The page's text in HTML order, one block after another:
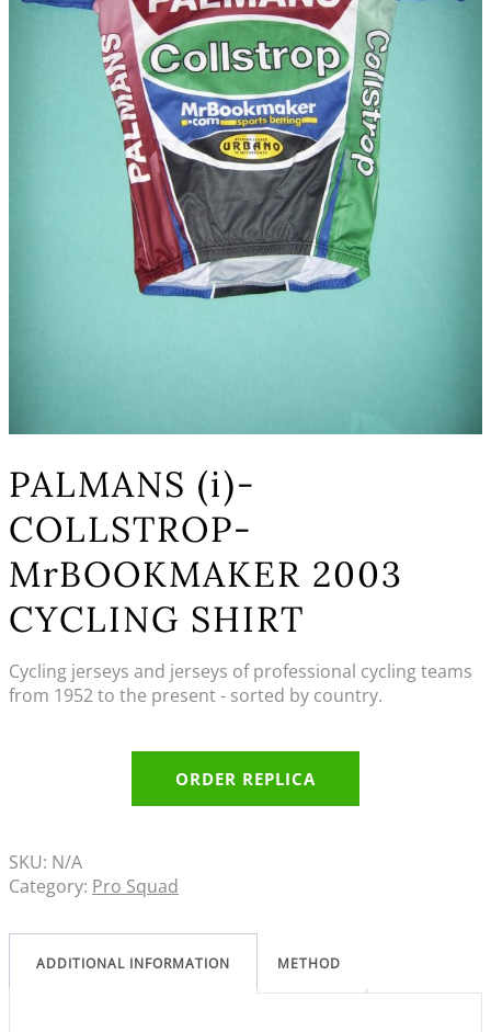
PALMANS (i)-
COLLSTROP-
MrBOOKMAKER 2003
CYCLING SHIRT
Cycling jerseys and jerseys of professional cycling teams
from 1952 to the present - sorted by country.
ORDER REPLICA
SKU: N/A
Category: Pro Squad
ADDITIONAL INFORMATION METHOD